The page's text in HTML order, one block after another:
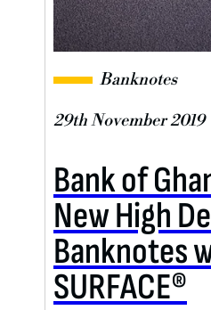
Banknotes
29th November 2019
Bank of
New High
Banknotes
SURFACE®